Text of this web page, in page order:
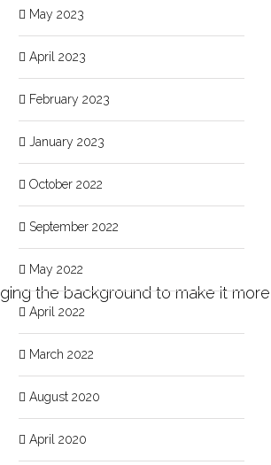
the background to make it
May 2023
April 2023
February 2023
January 2023
October 2022
September 2022
May 2022
April 2022
March 2022
August 2020
April 2020